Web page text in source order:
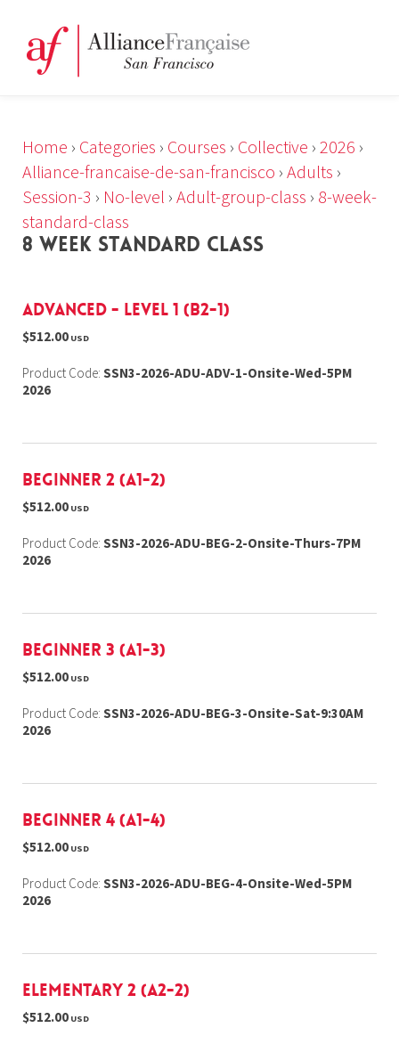
Home › Categories › Courses › Collective › 2026 ›
Alliance-francaise-de-san-francisco › Adults ›
Session-3 › No-level › Adult-group-class › 8-week-
standard-class
8 WEEK STANDARD CLASS
Advanced - Level 1 (B2-1)
$512.00 USD
Product Code: SSN3-2026-ADU-ADV-1-Onsite-Wed-5PM
2026
Beginner 2 (A1-2)
$512.00 USD
Product Code: SSN3-2026-ADU-BEG-2-Onsite-Thurs-7PM
2026
Beginner 3 (A1-3)
$512.00 USD
Product Code: SSN3-2026-ADU-BEG-3-Onsite-Sat-9:30AM
2026
Beginner 4 (A1-4)
$512.00 USD
Product Code: SSN3-2026-ADU-BEG-4-Onsite-Wed-5PM
2026
Elementary 2 (A2-2)
$512.00 USD